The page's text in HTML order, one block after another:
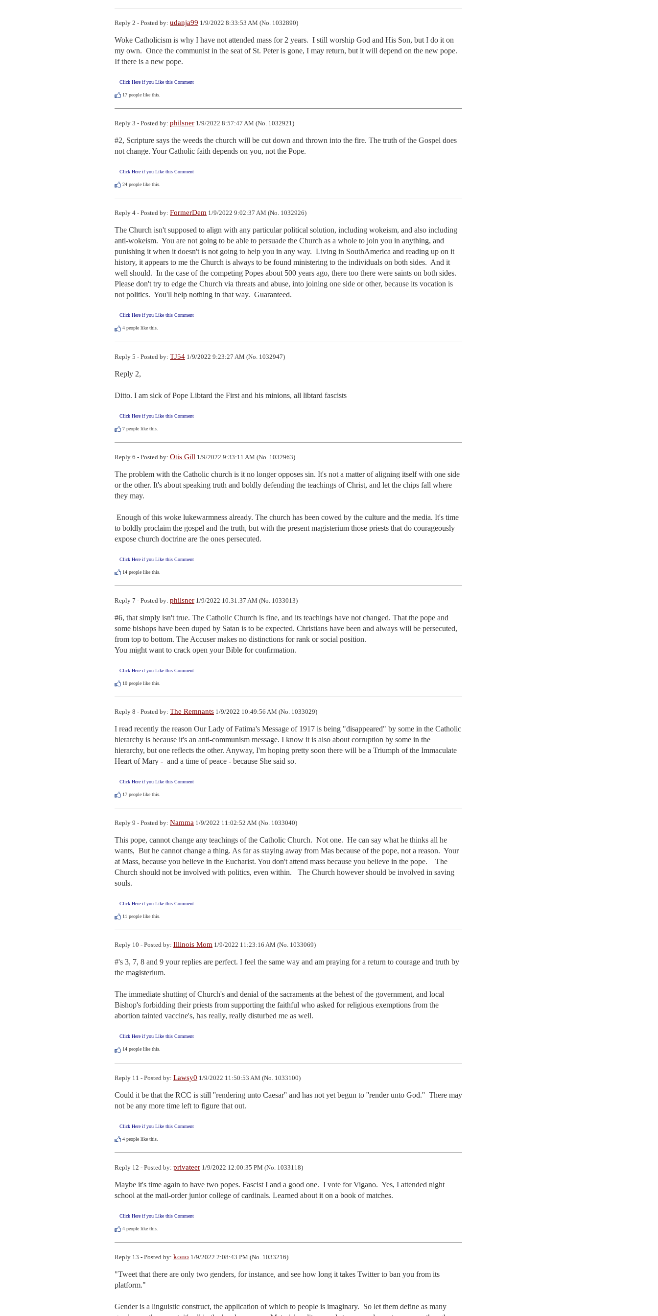
Reply 2 - Posted by: udanja99 1/9/2022 8:33:53 AM (No. 1032890)
Woke Catholicism is why I have not attended mass for 2 years.  I still worship God and His Son, but I do it on
my own.  Once the communist in the seat of St. Peter is gone, I may return, but it will depend on the new pope.
If there is a new pope.
Click Here if you Like this Comment
17 people like this.
Reply 3 - Posted by: philsner 1/9/2022 8:57:47 AM (No. 1032921)
#2, Scripture says the weeds the church will be cut down and thrown into the fire. The truth of the Gospel does
not change. Your Catholic faith depends on you, not the Pope.
Click Here if you Like this Comment
24 people like this.
Reply 4 - Posted by: FormerDem 1/9/2022 9:02:37 AM (No. 1032926)
The Church isn't supposed to align with any particular political solution, including wokeism, and also including
anti-wokeism.  You are not going to be able to persuade the Church as a whole to join you in anything, and
punishing it when it doesn't is not going to help you in any way.  Living in SouthAmerica and reading up on it
history, it appears to me the Church is always to be found ministering to the individuals on both sides.  And it
well should.  In the case of the competing Popes about 500 years ago, there too there were saints on both sides.
Please don't try to edge the Church via threats and abuse, into joining one side or other, because its vocation is
not politics.  You'll help nothing in that way.  Guaranteed.
Click Here if you Like this Comment
4 people like this.
Reply 5 - Posted by: TJ54 1/9/2022 9:23:27 AM (No. 1032947)
Reply 2,
Ditto. I am sick of Pope Libtard the First and his minions, all libtard fascists
Click Here if you Like this Comment
7 people like this.
Reply 6 - Posted by: Otis Gill 1/9/2022 9:33:11 AM (No. 1032963)
The problem with the Catholic church is it no longer opposes sin. It's not a matter of aligning itself with one side
or the other. It's about speaking truth and boldly defending the teachings of Christ, and let the chips fall where
they may.
to boldly proclaim the gospel and the truth, but with the present magisterium those priests that do courageously
expose church doctrine are the ones persecuted.
Click Here if you Like this Comment
14 people like this.
Reply 7 - Posted by: philsner 1/9/2022 10:31:37 AM (No. 1033013)
#6, that simply isn't true. The Catholic Church is fine, and its teachings have not changed. That the pope and
some bishops have been duped by Satan is to be expected. Christians have been and always will be persecuted,
from top to bottom. The Accuser makes no distinctions for rank or social position.
You might want to crack open your Bible for confirmation.
Click Here if you Like this Comment
10 people like this.
Reply 8 - Posted by: The Remnants 1/9/2022 10:49:56 AM (No. 1033029)
I read recently the reason Our Lady of Fatima's Message of 1917 is being "disappeared" by some in the Catholic
hierarchy is because it's an anti-communism message. I know it is also about corruption by some in the
hierarchy, but one reflects the other. Anyway, I'm hoping pretty soon there will be a Triumph of the Immaculate
Heart of Mary -  and a time of peace - because She said so.
Click Here if you Like this Comment
17 people like this.
Reply 9 - Posted by: Namma 1/9/2022 11:02:52 AM (No. 1033040)
This pope, cannot change any teachings of the Catholic Church.  Not one.  He can say what he thinks all he
wants,  But he cannot change a thing. As far as staying away from Mas because of the pope, not a reason.  Your
at Mass, because you believe in the Eucharist. You don't attend mass because you believe in the pope.    The
Church should not be involved with politics, even within.   The Church however should be involved in saving
souls.
Click Here if you Like this Comment
11 people like this.
Reply 10 - Posted by: Illinois Mom 1/9/2022 11:23:16 AM (No. 1033069)
#'s 3, 7, 8 and 9 your replies are perfect. I feel the same way and am praying for a return to courage and truth by
the magisterium.
The immediate shutting of Church's and denial of the sacraments at the behest of the government, and local
Bishop's forbidding their priests from supporting the faithful who asked for religious exemptions from the
abortion tainted vaccine's, has really, really disturbed me as well.
Click Here if you Like this Comment
14 people like this.
Reply 11 - Posted by: Lawsy0 1/9/2022 11:50:53 AM (No. 1033100)
Could it be that the RCC is still ''rendering unto Caesar'' and has not yet begun to ''render unto God.''  There may
not be any more time left to figure that out.
Click Here if you Like this Comment
4 people like this.
Reply 12 - Posted by: privateer 1/9/2022 12:00:35 PM (No. 1033118)
Maybe it's time again to have two popes. Fascist I and a good one.  I vote for Vigano.  Yes, I attended night
school at the mail-order junior college of cardinals. Learned about it on a book of matches.
Click Here if you Like this Comment
4 people like this.
Reply 13 - Posted by: kono 1/9/2022 2:08:43 PM (No. 1033216)
"Tweet that there are only two genders, for instance, and see how long it takes Twitter to ban you from its
platform."
Gender is a linguistic construct, the application of which to people is imaginary.  So let them define as many